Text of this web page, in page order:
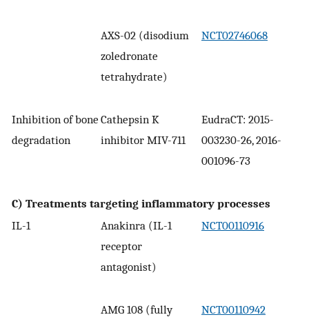
AXS-02 (disodium
zoledronate
tetrahydrate)
NCT02746068
Inhibition of bone
degradation
Cathepsin K
inhibitor MIV-711
EudraCT: 2015-
003230-26, 2016-
001096-73
C) Treatments targeting inflammatory processes
IL-1
Anakinra (IL-1
receptor
antagonist)
NCT00110916
AMG 108 (fully
NCT00110942